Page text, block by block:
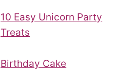
10 Easy Unicorn Party
Treats
Birthday Cake